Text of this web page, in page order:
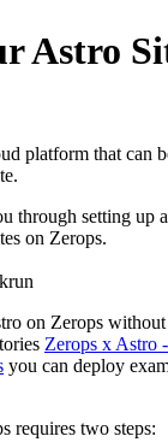
Astro
platform that can
through setting up
on Zerops.
on Zerops
Zerops x Astro
you can deploy
requires two steps: